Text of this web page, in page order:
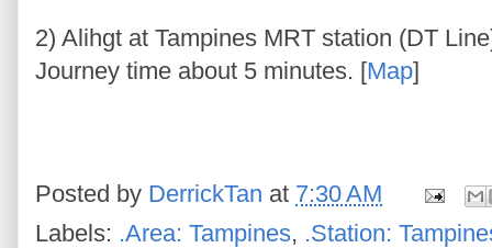
2) Alihgt at Tampines MRT station (DT
Journey time about 5 minutes. [Map]
Posted by DerrickTan at 7:30 AM
Labels: .Area: Tampines, .Station: